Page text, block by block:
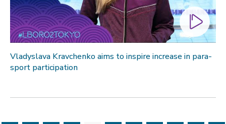
Vladyslava Kravchenko aims to inspire increase in para-
sport participation